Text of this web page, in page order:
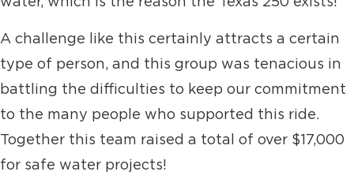
A challenge like this certainly attracts a certain
type of person, and this group was tenacious in
battling the difficulties to keep our commitment
to the many people who supported this ride.
Together this team raised a total of over $17,000
for safe water projects!